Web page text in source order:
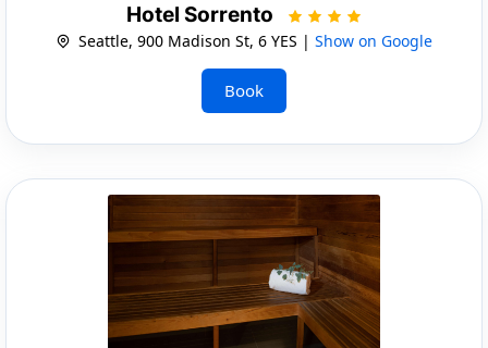
Hotel Sorrento
Seattle, 900 Madison St, 6 YES | Show on Google
Book